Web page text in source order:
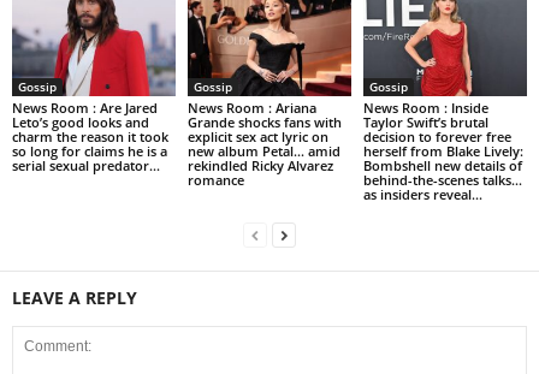
Gossip
News Room : Are Jared
Leto’s good looks and
charm the reason it took
so long for claims he is a
serial sexual predator...
Gossip
News Room : Ariana
Grande shocks fans with
explicit sex act lyric on
new album Petal… amid
rekindled Ricky Alvarez
romance
Gossip
News Room : Inside
Taylor Swift’s brutal
decision to forever free
herself from Blake Lively:
Bombshell new details of
behind-the-scenes talks…
as insiders reveal...
LEAVE A REPLY